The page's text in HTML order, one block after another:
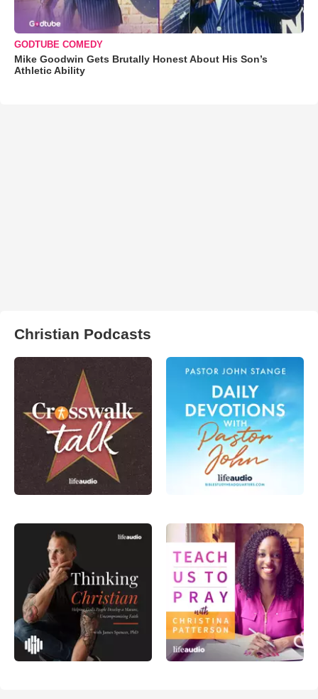
GODTUBE COMEDY
Mike Goodwin Gets Brutally Honest About His Son’s
Athletic Ability
Christian Podcasts